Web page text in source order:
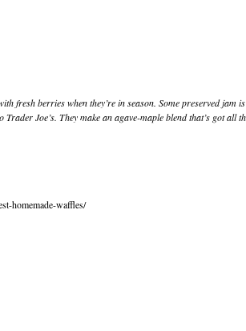
fresh berries when they’re in season. Some preserved
Joe’s. They make an agave-maple blend that’s got
homemade-waffles/